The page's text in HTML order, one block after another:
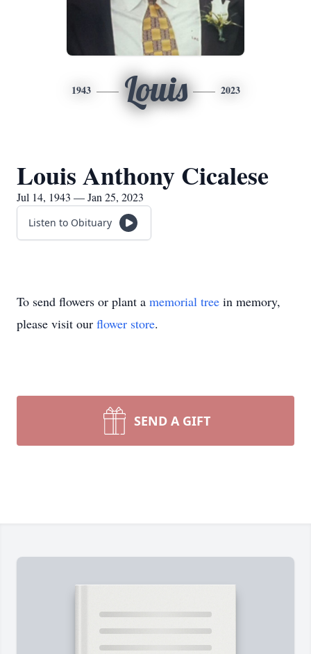
1943 Louis 2023
Louis Anthony Cicalese
Jul 14, 1943 — Jan 25, 2023
Listen to Obituary
To send flowers or plant a memorial tree in memory,
please visit our flower store.
SEND A GIFT